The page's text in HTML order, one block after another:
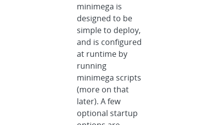
minimega is
designed to be
simple to deploy,
and is configured
at runtime by
running
minimega scripts
(more on that
later). A few
optional startup